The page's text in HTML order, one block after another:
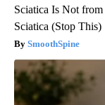
Sciatica Is Not
Sciatica (Stop This)
SmoothSpine